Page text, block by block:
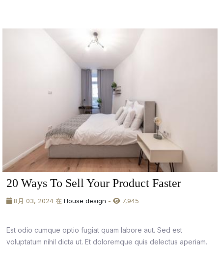
20 Ways To Sell Your Product Faster
8月 03, 2024 在 House design - 7,945
Est odio cumque optio fugiat quam labore aut. Sed est
voluptatum nihil dicta ut. Et doloremque quis delectus aperiam.